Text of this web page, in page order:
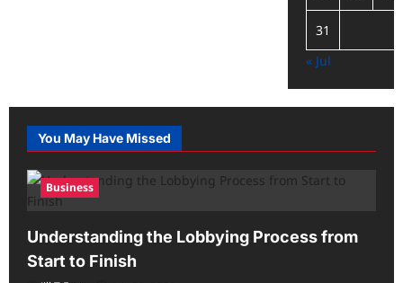
31
« Jul
You May Have Missed
Business
Understanding the Lobbying Process from
Start to Finish